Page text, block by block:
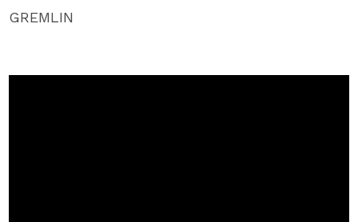
GREMLIN